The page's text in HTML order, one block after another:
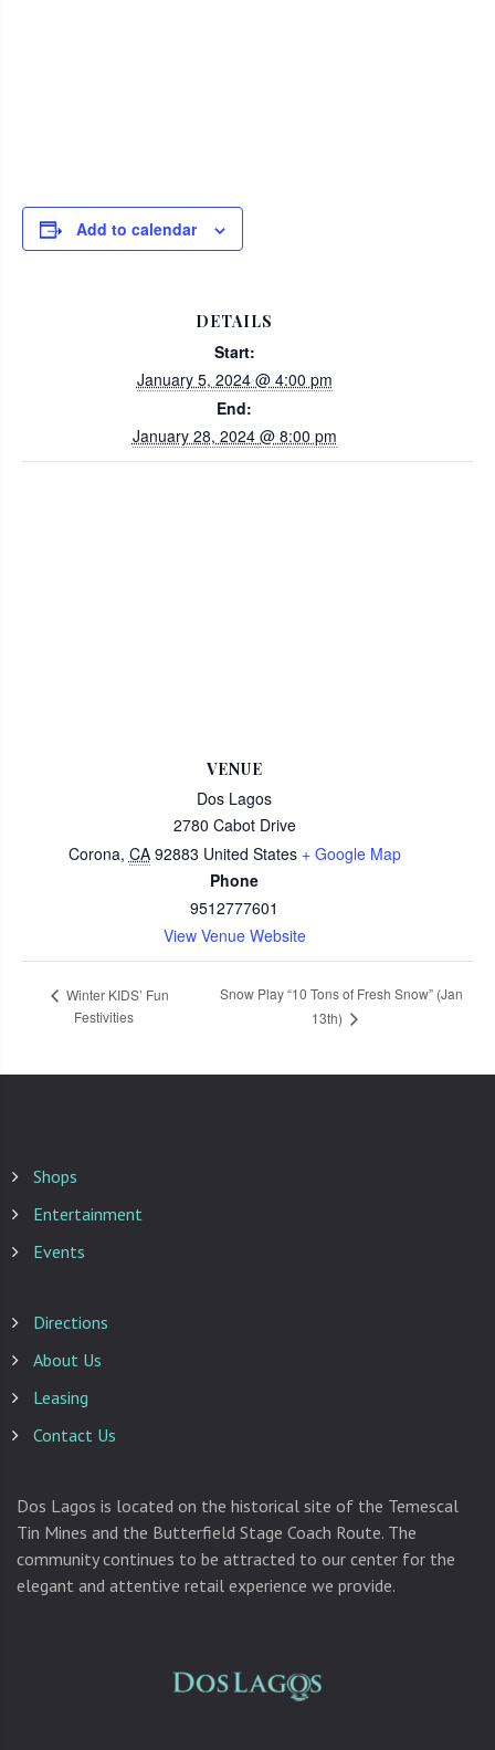
Add to calendar
DETAILS
Start:
January 5, 2024 @ 4:00 pm
End:
January 28, 2024 @ 8:00 pm
VENUE
Dos Lagos
2780 Cabot Drive
Corona, CA 92883 United States + Google Map
Phone
9512777601
View Venue Website
Winter KIDS’ Fun
Festivities
Snow Play “10 Tons of Fresh Snow” (Jan
13th)
Shops
Entertainment
Events
Directions
About Us
Leasing
Contact Us
Dos Lagos is located on the historical site of the Temescal
Tin Mines and the Butterfield Stage Coach Route. The
community continues to be attracted to our center for the
elegant and attentive retail experience we provide.